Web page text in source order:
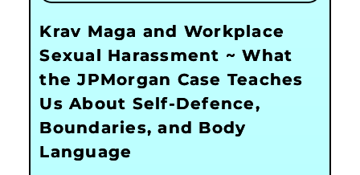
Krav Maga and Workplace
Sexual Harassment ~ What
the JPMorgan Case Teaches
Us About Self-Defence,
Boundaries, and Body
Language